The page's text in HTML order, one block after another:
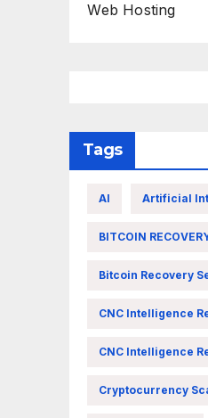
Web Hosting
Tags
AI Artificial
BITCOIN
Bitcoin Recovery
CNC Intelligence
CNC Intelligence
Cryptocurrency